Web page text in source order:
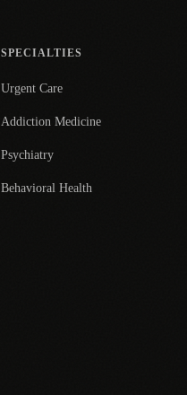
SPECIALTIES
Urgent Care
Addiction Medicine
Psychiatry
Behavioral Health